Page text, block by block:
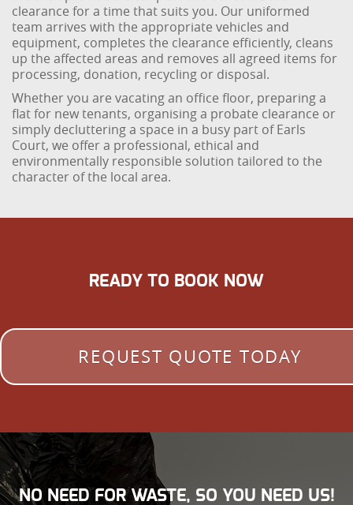
clearance for a time that suits you. Our uniformed
team arrives with the appropriate vehicles and
equipment, completes the clearance efficiently, cleans
up the affected areas and removes all agreed items for
processing, donation, recycling or disposal.
Whether you are vacating an office floor, preparing a
flat for new tenants, organising a probate clearance or
simply decluttering a space in a busy part of Earls
Court, we offer a professional, ethical and
environmentally responsible solution tailored to the
character of the local area.
READY TO BOOK NOW
REQUEST QUOTE TODAY
NO NEED FOR WASTE, SO YOU NEED US!